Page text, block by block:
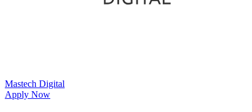
Mastech Digital
Apply Now